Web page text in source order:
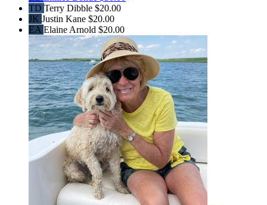
TD Terry Dibble $20.00
JK Justin Kane $20.00
EA Elaine Arnold $20.00